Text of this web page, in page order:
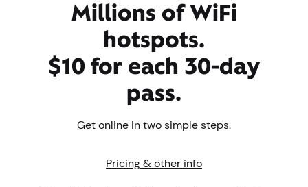
Millions of WiFi
hotspots.
$10 for each 30-day
pass.
Get online in two simple steps.
Pricing & other info